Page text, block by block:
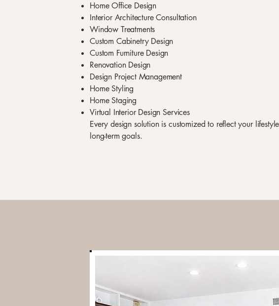
Home Office Design
Interior Architecture Consultation
Window Treatments
Custom Cabinetry Design
Custom Furniture Design
Renovation Design
Design Project Management
Home Styling
Home Staging
Virtual Interior Design Services
Every design solution is customized to reflect your
long-term goals.